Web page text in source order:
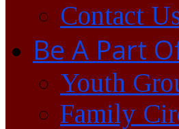
Contact
Be A Part
Youth
Family